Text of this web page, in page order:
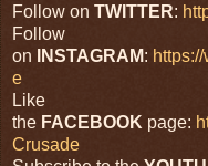
Follow on TWITTER:
Follow
on
INSTAGRAM:
e
Like
the FACEBOOK page:
Crusade